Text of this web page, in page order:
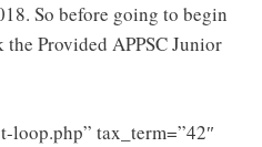
So before going to begin
Provided APPSC Junior
loop.php” tax_term=”42″